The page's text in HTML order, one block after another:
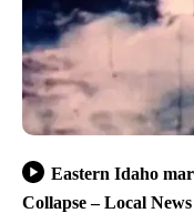
Eastern Idaho
Collapse – Local